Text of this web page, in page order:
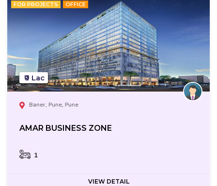
FOR PROJECTS OFFICE
Baner, Pune, Pune
AMAR BUSINESS ZONE
1
₹0 Lac
VIEW DETAIL